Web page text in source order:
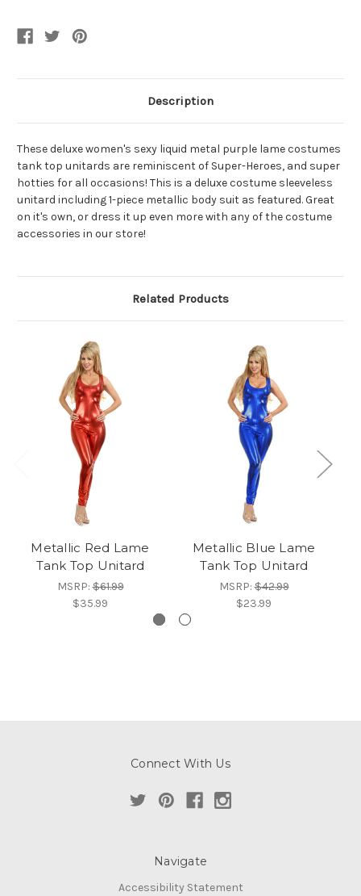
Description
These deluxe women's sexy liquid metal purple lame costumes
tank top unitards are reminiscent of Super-Heroes, and super
hotties for all occasions! This is a deluxe costume sleeveless
unitard including 1-piece metallic body suit as featured. Great
on it's own, or dress it up even more with any of the costume
accessories in our store!
Related Products
Metallic Red Lame
Tank Top Unitard
MSRP:$61.99
$35.99
Metallic Blue Lame
Tank Top Unitard
MSRP:$42.99
$23.99
Connect With Us
Navigate
Accessibility Statement